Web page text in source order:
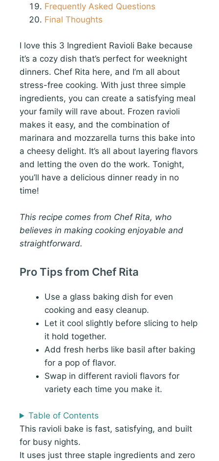
Frequently Asked Questions
Final Thoughts
I love this 3 Ingredient Ravioli Bake because
it’s a cozy dish that’s perfect for weeknight
dinners. Chef Rita here, and I’m all about
stress-free cooking. With just three simple
ingredients, you can create a satisfying meal
your family will rave about. Frozen ravioli
makes it easy, and the combination of
marinara and mozzarella turns this bake into
a cheesy delight. It’s all about layering flavors
and letting the oven do the work. Tonight,
you’ll have a delicious dinner ready in no
time!
This recipe comes from Chef Rita, who
believes in making cooking enjoyable and
straightforward.
Pro Tips from Chef Rita
Use a glass baking dish for even
cooking and easy cleanup.
Let it cool slightly before slicing to help
it hold together.
Add fresh herbs like basil after baking
for a pop of flavor.
Swap in different ravioli flavors for
variety each time you make it.
Table of Contents
This ravioli bake is fast, satisfying, and built
for busy nights.
It uses just three staple ingredients and zero